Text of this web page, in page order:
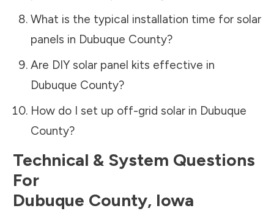
What is the typical installation time for solar
panels in Dubuque County?
Are DIY solar panel kits effective in
Dubuque County?
How do I set up off-grid solar in Dubuque
County?
Technical & System Questions
For
Dubuque County, Iowa